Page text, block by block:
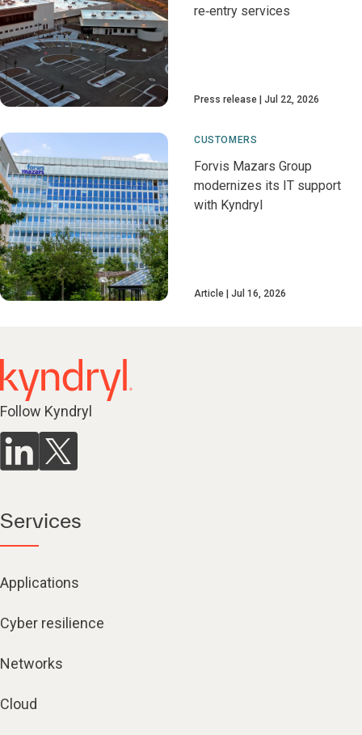
re‑entry services
Press release Jul 22, 2026
CUSTOMERS
Forvis Mazars Group
modernizes its IT support
with Kyndryl
Article Jul 16, 2026
Follow Kyndryl
Services
Applications
Cyber resilience
Networks
Cloud